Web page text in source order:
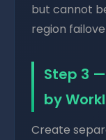
but cannot
region
Step 3
by
Create